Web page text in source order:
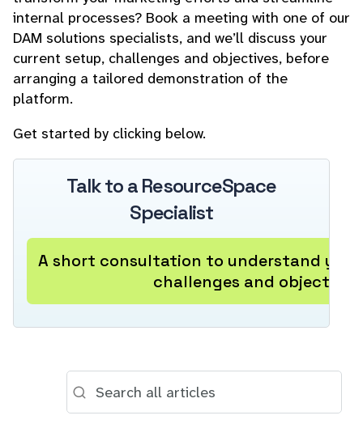
internal processes? Book a meeting with one of our
DAM solutions specialists, and we’ll discuss your
current setup, challenges and objectives, before
arranging a tailored demonstration of the
platform.
Get started by clicking below.
Talk to a ResourceSpace
Specialist
A short consultation to understand
challenges and objectives.